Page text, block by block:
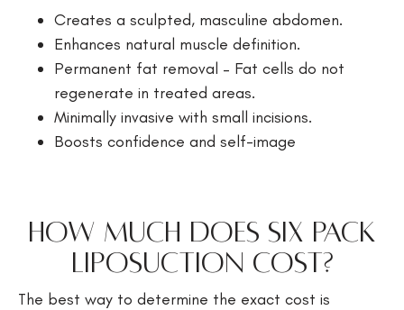
Creates a sculpted, masculine abdomen.
Enhances natural muscle definition.
Permanent fat removal – Fat cells do not
regenerate in treated areas.
Minimally invasive with small incisions.
Boosts confidence and self-image
How Much Does Six Pack
Liposuction Cost?
The best way to determine the exact cost is